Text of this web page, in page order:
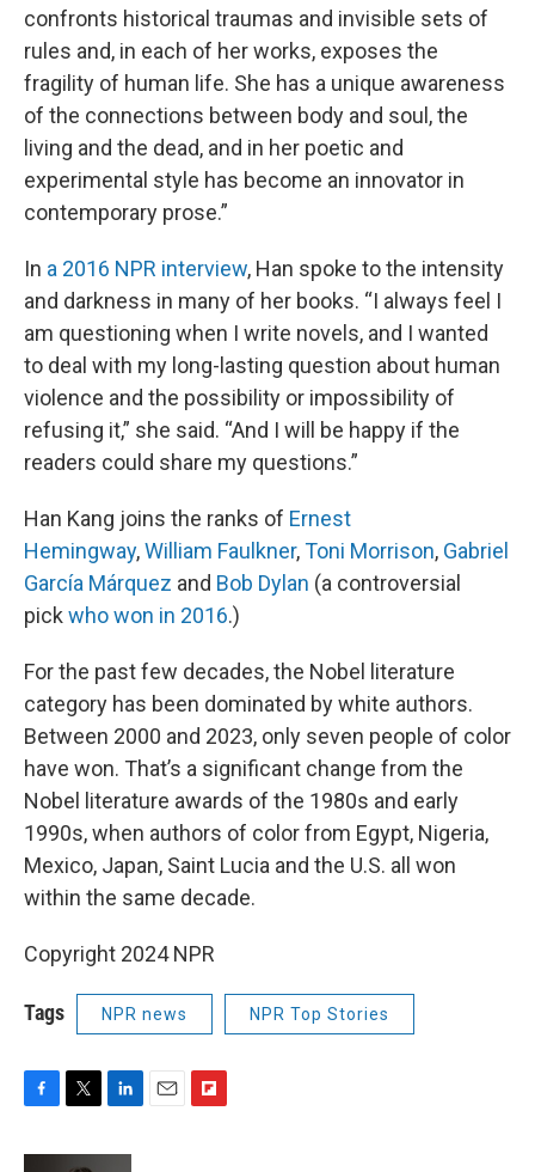
confronts historical traumas and invisible sets of
rules and, in each of her works, exposes the
fragility of human life. She has a unique awareness
of the connections between body and soul, the
living and the dead, and in her poetic and
experimental style has become an innovator in
contemporary prose.”
In a 2016 NPR interview, Han spoke to the intensity
and darkness in many of her books. “I always feel I
am questioning when I write novels, and I wanted
to deal with my long-lasting question about human
violence and the possibility or impossibility of
refusing it,” she said. “And I will be happy if the
readers could share my questions.”
Han Kang joins the ranks of Ernest
Hemingway,William Faulkner,Toni Morrison, Gabriel
García Márquez and Bob Dylan (a controversial
pick who won in 2016.)
For the past few decades, the Nobel literature
category has been dominated by white authors.
Between 2000 and 2023, only seven people of color
have won. That’s a significant change from the
Nobel literature awards of the 1980s and early
1990s, when authors of color from Egypt, Nigeria,
Mexico, Japan, Saint Lucia and the U.S. all won
within the same decade.
Copyright 2024 NPR
Tags NPR news NPR Top Stories
c
i
n